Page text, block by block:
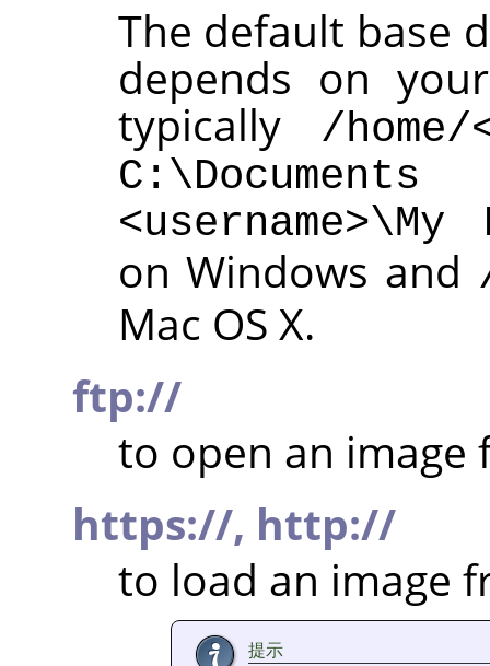
The default base
depends on
typically
/home/
on Windows and
Mac OS X.
ftp://
to open an image
https://, http://
to load an image
提示